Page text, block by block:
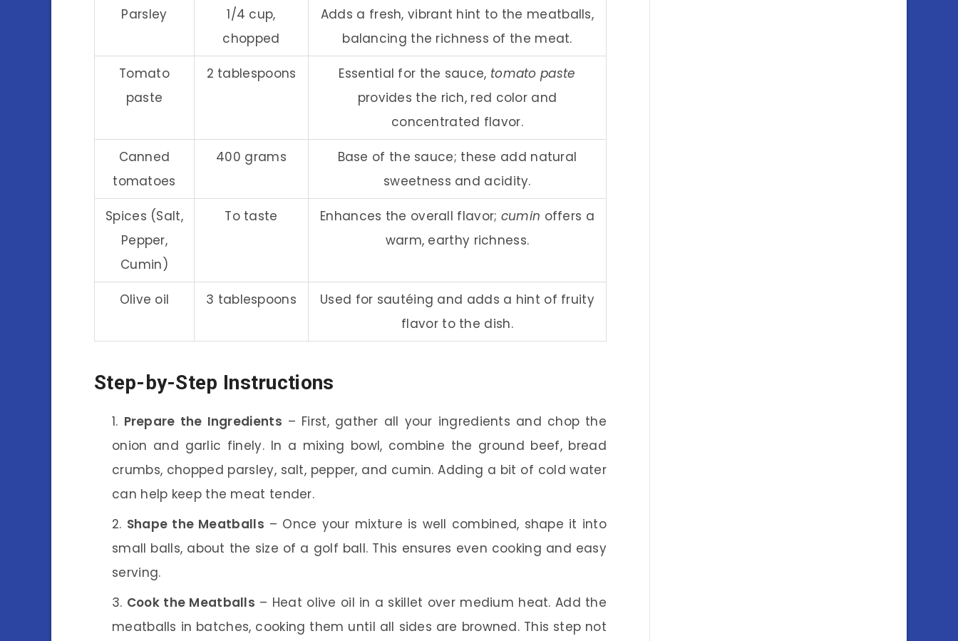
Parsley
1/4 cup,
chopped
Adds a fresh, vibrant hint to the meatballs,
balancing the richness of the meat.
Tomato
paste
2 tablespoons Essential for the sauce, tomato paste
provides the rich, red color and
concentrated flavor.
Canned
tomatoes
400 grams
Base of the sauce; these add natural
sweetness and acidity.
Spices (Salt,
Pepper,
Cumin)
To taste Enhances the overall flavor; cumin offers a
warm, earthy richness.
Olive oil 3 tablespoons
Used for sautéing and adds a hint of fruity
flavor to the dish.
Step-by-Step Instructions
Prepare the Ingredients – First, gather all your ingredients and chop the
onion and garlic finely. In a mixing bowl, combine the ground beef, bread
crumbs, chopped parsley, salt, pepper, and cumin. Adding a bit of cold water
can help keep the meat tender.
Shape the Meatballs – Once your mixture is well combined, shape it into
small balls, about the size of a golf ball. This ensures even cooking and easy
serving.
Cook the Meatballs – Heat olive oil in a skillet over medium heat. Add the
meatballs in batches, cooking them until all sides are browned. This step not